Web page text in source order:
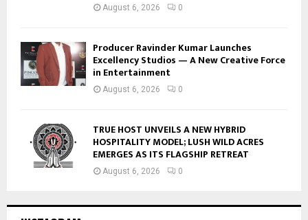
August 6, 2026 0
Producer Ravinder Kumar Launches
Excellency Studios — A New Creative Force
in Entertainment
August 6, 2026 0
TRUE HOST UNVEILS A NEW HYBRID
HOSPITALITY MODEL; LUSH WILD ACRES
EMERGES AS ITS FLAGSHIP RETREAT
August 6, 2026 0